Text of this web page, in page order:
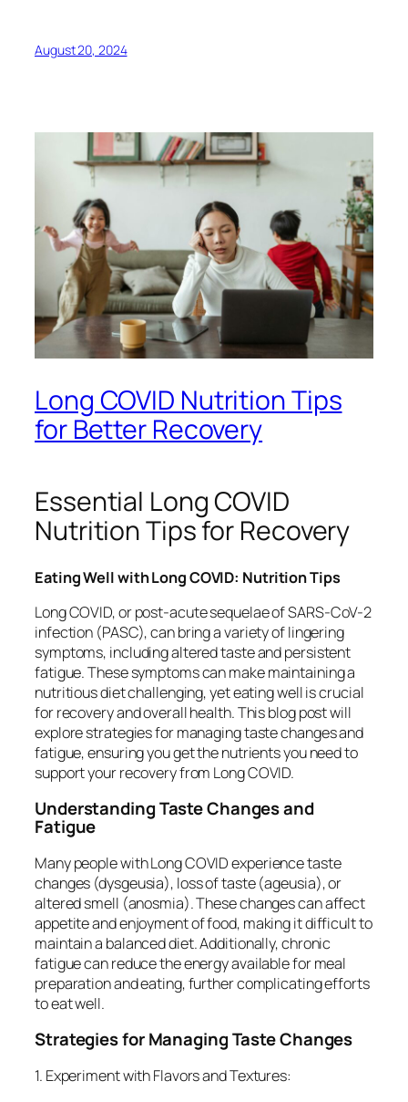
August 20, 2024
Long COVID Nutrition Tips
for Better Recovery
Essential Long COVID
Nutrition Tips for Recovery
Eating Well with Long COVID: Nutrition Tips
Long COVID, or post-acute sequelae of SARS-CoV-2
infection (PASC), can bring a variety of lingering
symptoms, including altered taste and persistent
fatigue. These symptoms can make maintaining a
nutritious diet challenging, yet eating well is crucial
for recovery and overall health. This blog post will
explore strategies for managing taste changes and
fatigue, ensuring you get the nutrients you need to
support your recovery from Long COVID.
Understanding Taste Changes and
Fatigue
Many people with Long COVID experience taste
changes (dysgeusia), loss of taste (ageusia), or
altered smell (anosmia). These changes can affect
appetite and enjoyment of food, making it difficult to
maintain a balanced diet. Additionally, chronic
fatigue can reduce the energy available for meal
preparation and eating, further complicating efforts
to eat well.
Strategies for Managing Taste Changes
1. Experiment with Flavors and Textures: